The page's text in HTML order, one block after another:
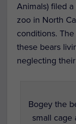
Animals) filed
zoo in North
conditions.
these bears
neglecting
Bogey the
small cage